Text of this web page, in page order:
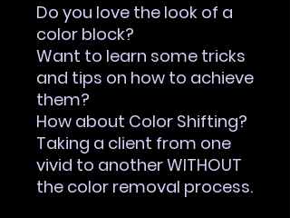
Do you love the look of a
color block?
Want to learn some tricks
and tips on how to achieve
them?
How about Color Shifting?
Taking a client from one
vivid to another WITHOUT
the color removal process.